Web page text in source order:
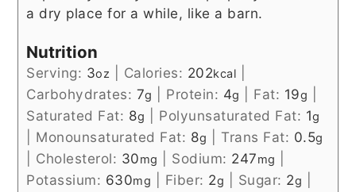
a dry place for a while, like a barn.
Nutrition
Serving: 3oz Calories: 202kcal
Carbohydrates: 7g Protein: 4g Fat: 19g
Saturated Fat: 8g Polyunsaturated Fat: 1g
Monounsaturated Fat: 8g |Trans Fat: 0.5g
Cholesterol: 30mg Sodium: 247mg
Potassium: 630mg Fiber: 2g Sugar: 2g